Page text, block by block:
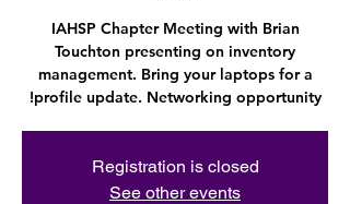
IAHSP Chapter Meeting with Brian
Touchton presenting on inventory
management. Bring your laptops for a
profile update. Networking opportunity!
Registration is closed
See other events